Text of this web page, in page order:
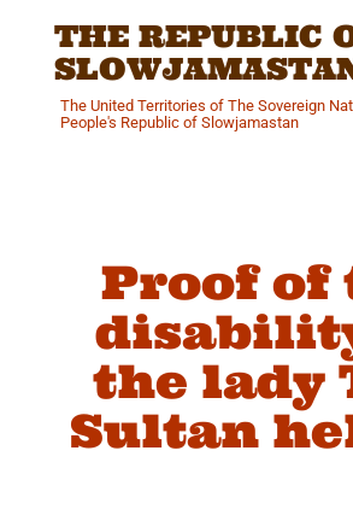
THE REPUBLIC
The United Territories of The Sovereign
People's Republic of Slowjamastan
Proof of
the lady
Sultan